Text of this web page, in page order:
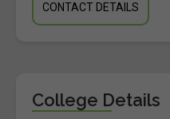
CONTACT DETAILS
College Details